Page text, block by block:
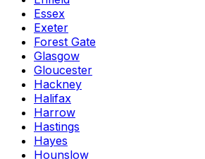
Essex
Exeter
Forest Gate
Glasgow
Gloucester
Hackney
Halifax
Harrow
Hastings
Hayes
Hounslow